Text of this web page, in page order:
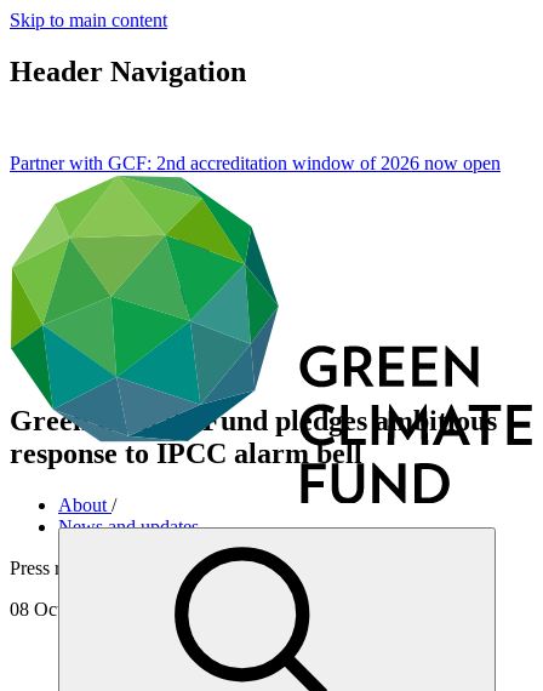
Skip to main content
Header Navigation
Partner with GCF: 2nd accreditation window of 2026 now open
Green Climate Fund pledges ambitious
response to IPCC alarm bell
About /
News and updates
Press release
08 Oct 2018